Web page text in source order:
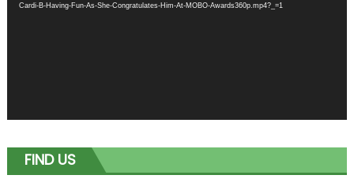
Cardi-B-Having-Fun-As-She-Congratulates-Him-At-MOBO-Awards360p.mp4?_=1
FIND US